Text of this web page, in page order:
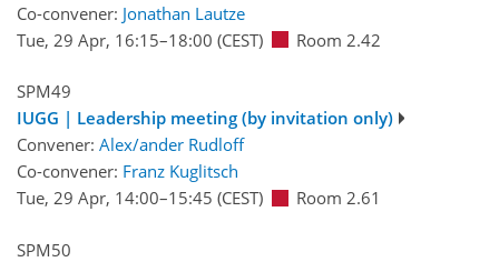
Co-convener: Jonathan Lautze
Tue, 29 Apr, 16:15–18:00 (CEST) Room 2.42
SPM49
IUGG | Leadership meeting (by invitation only)
Convener: Alex/ander Rudloff
Co-convener: Franz Kuglitsch
Tue, 29 Apr, 14:00–15:45 (CEST) Room 2.61
SPM50